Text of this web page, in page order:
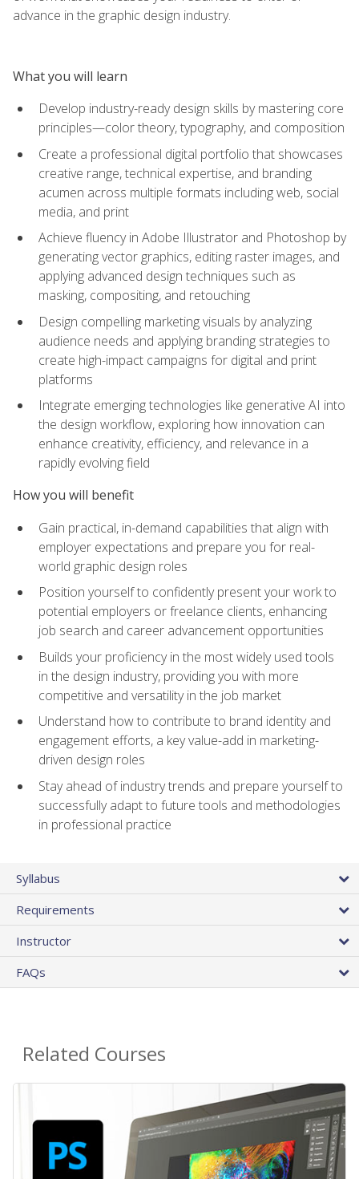
advance in the graphic design industry.
What you will learn
Develop industry-ready design skills by mastering core
principles—color theory, typography, and composition
Create a professional digital portfolio that showcases
creative range, technical expertise, and branding
acumen across multiple formats including web, social
media, and print
Achieve fluency in Adobe Illustrator and Photoshop by
generating vector graphics, editing raster images, and
applying advanced design techniques such as
masking, compositing, and retouching
Design compelling marketing visuals by analyzing
audience needs and applying branding strategies to
create high-impact campaigns for digital and print
platforms
Integrate emerging technologies like generative AI into
the design workflow, exploring how innovation can
enhance creativity, efficiency, and relevance in a
rapidly evolving field
How you will benefit
Gain practical, in-demand capabilities that align with
employer expectations and prepare you for real-
world graphic design roles
Position yourself to confidently present your work to
potential employers or freelance clients, enhancing
job search and career advancement opportunities
Builds your proficiency in the most widely used tools
in the design industry, providing you with more
competitive and versatility in the job market
Understand how to contribute to brand identity and
engagement efforts, a key value-add in marketing-
driven design roles
Stay ahead of industry trends and prepare yourself to
successfully adapt to future tools and methodologies
in professional practice
Syllabus
Requirements
Instructor
FAQs
Related Courses